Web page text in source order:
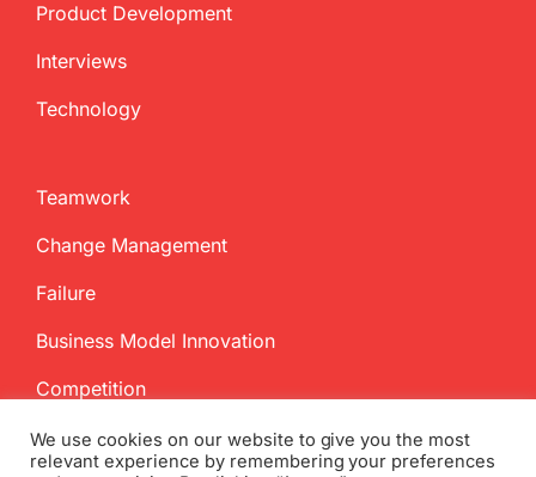
Product Development
Interviews
Technology
Teamwork
Change Management
Failure
Business Model Innovation
Competition
We use cookies on our website to give you the most
relevant experience by remembering your preferences